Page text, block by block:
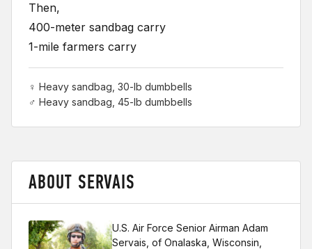
Then,
400-meter sandbag carry
1-mile farmers carry
♀ Heavy sandbag, 30-lb dumbbells
♂ Heavy sandbag, 45-lb dumbbells
ABOUT SERVAIS
U.S. Air Force Senior Airman Adam
Servais, of Onalaska, Wisconsin,